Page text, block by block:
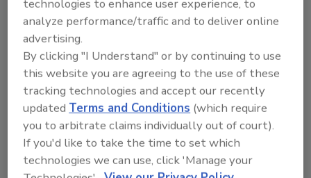
nations have taken a back seat to securing a
food supply for hungry populations.
In addition to varying labeling requirements,
different countries have adopted
contradictory stances on fermented and
hydrolyzed products. For example, FDA
recently concluded that no available testing
methods can guarantee that fermented and
hydrolyzed products are gluten-free. As a
technologies to enhance user experience, to
analyze performance/traffic and to deliver online
advertising.
By clicking "I Understand" or by continuing to use
this website you are agreeing to the use of these
tracking technologies and accept our recently
updatedTerms and Conditions (which require
you to arbitrate claims individually out of court).
If you'd like to take the time to set which
technologies we can use, click 'Manage your